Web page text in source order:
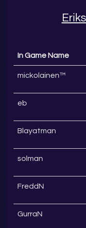
In Game Name
mickolainen™
eb
Blayatman
solman
FreddN
GurraN